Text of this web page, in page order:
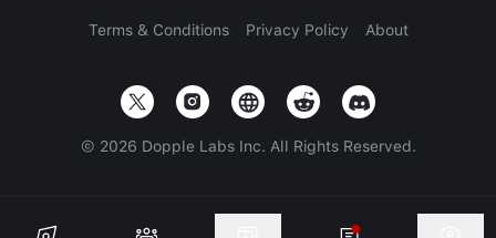
Terms & Conditions Privacy Policy About
© 2026 Dopple Labs Inc. All Rights Reserved.